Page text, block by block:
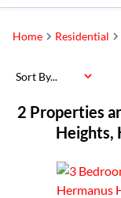
Home Residential
2 Properties
Heights,
Sort By...